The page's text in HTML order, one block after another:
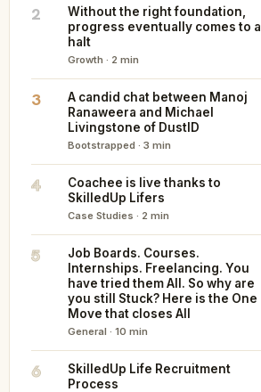
2
Without the right foundation,
progress eventually comes to a
halt
Growth · 2 min
3
A candid chat between Manoj
Ranaweera and Michael
Livingstone of DustID
Bootstrapped · 3 min
4
Coachee is live thanks to
SkilledUp Lifers
Case Studies · 2 min
5
Job Boards. Courses.
Internships. Freelancing. You
have tried them All. So why are
you still Stuck? Here is the One
Move that closes All
General · 10 min
6
SkilledUp Life Recruitment
Process